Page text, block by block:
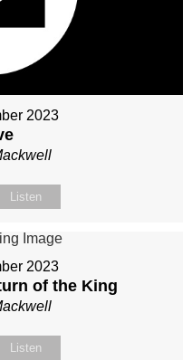
2023
Listen
2023
of the King
Listen